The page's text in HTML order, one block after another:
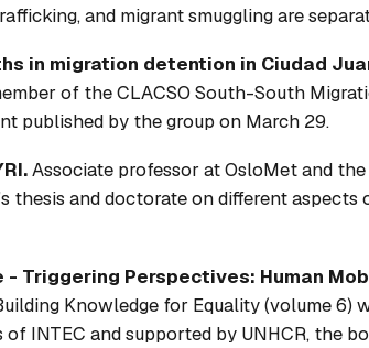
and migrant smuggling are
in migration detention in Ciudad
of the CLACSO South-South
published by the group on March 29.
Associate professor at OsloMet and
thesis and doctorate on different
- Triggering Perspectives: Human
Knowledge for Equality(volume 6)
INTEC and supported by UNHCR, the